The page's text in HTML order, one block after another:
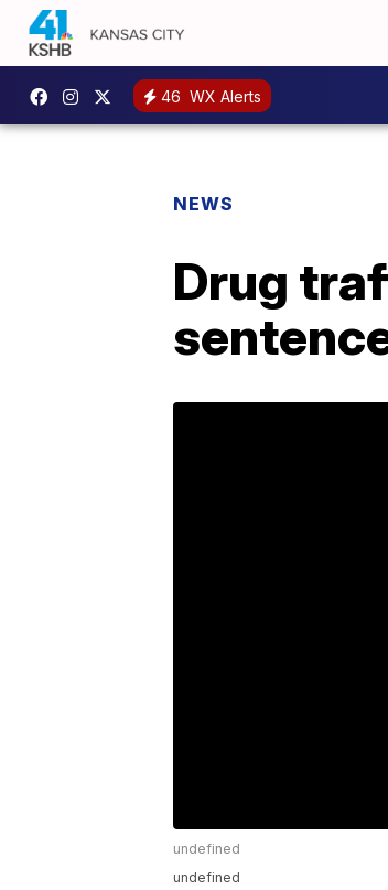
46 WX Alerts
NEWS
Drug
undefined
undefined